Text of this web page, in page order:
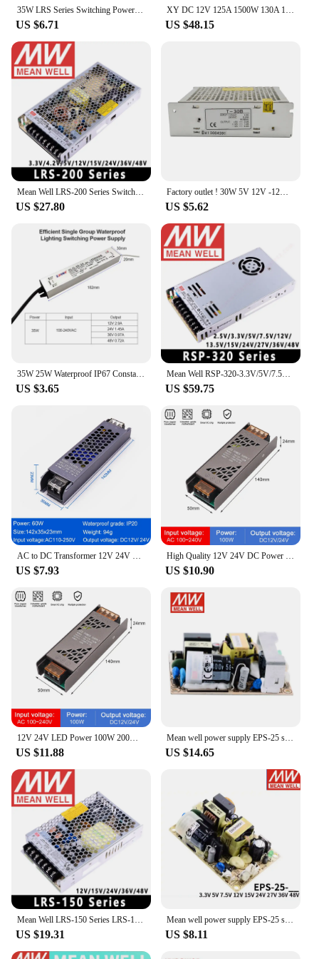
35W LRS Series Switching Power Supply LRS-35-5 LRS-35-12 LRS-35- LRS-35-15 LRS-35-24 LRS-35-36 LRS-35-48 AC to DC 12V 24V PSU
US $6.71
XY DC 12V 125A 1500W 130A 135A 120A 118A 115A 110A 105A 100A 95A Power Supply 24V 36V 48V 60V 72V / 110-220V Motor Mining PSU
US $48.15
Mean Well LRS-200 Series Switching Power Supply Meanwell 200W PSU LRS-200-3.3V/5V/12V/15V/24V/36V/48V
US $27.80
Factory outlet ! 30W 5V 12V -12V Triple output psu switching power supply T-30B High quality 2 years warranty
US $5.62
US $3.65
Mean Well RSP-320-3.3V/5V/7.5V/12V/13.5V/15V/24V/27V/36V/48V Switching Power Supply Meanwell 320W PSU PFC function
US $59.75
US $7.93 US $10.90
US $11.88
Mean well power supply EPS-25 single output PSU open frame ac dc Power Supply 25W 5V 7.5V 12V 15V 24V 27V 48V 5A 2A 3A Meanwell
US $14.65
US $19.31
Mean well power supply EPS-25 single output PSU open frame ac dc Power Supply 25W 5V 7.5V 12V 15V 24V 27V 48V 5A 2A 3A Meanwell
US $8.11